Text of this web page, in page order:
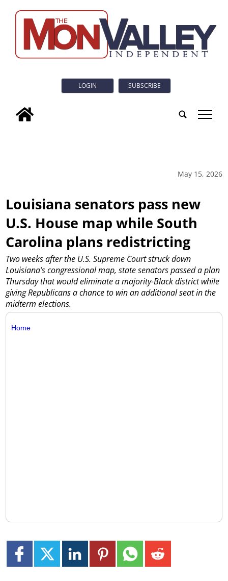
LOGIN SUBSCRIBE
tap
May 15, 2026
Louisiana senators pass new
U.S. House map while South
Carolina plans redistricting
Two weeks after the U.S. Supreme Court struck down
Louisiana’s congressional map, state senators passed a plan
Thursday that would eliminate a majority-Black district while
giving Republicans a chance to win an additional seat in the
midterm elections.
Home